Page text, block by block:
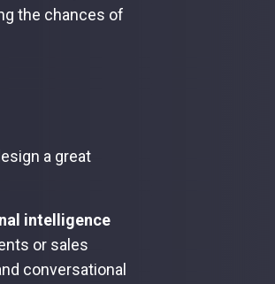
the chances of
a great
intelligence
or sales
conversational